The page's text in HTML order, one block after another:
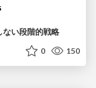
ない段階的戦略
0 150